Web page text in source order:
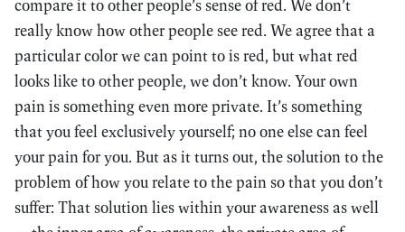
compare it to other people’s sense of red. We don’t
really know how other people see red. We agree that a
particular color we can point to is red, but what red
looks like to other people, we don’t know. Your own
pain is something even more private. It’s something
that you feel exclusively yourself; no one else can feel
your pain for you. But as it turns out, the solution to the
problem of how you relate to the pain so that you don’t
suffer: That solution lies within your awareness as well